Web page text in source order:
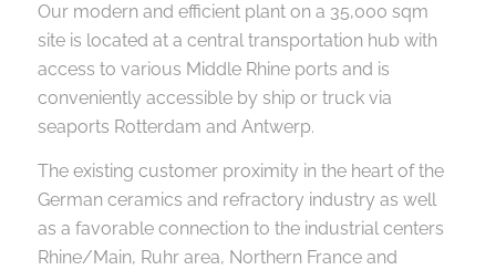
Our modern and efficient plant on a 35,000 sqm
site is located at a central transportation hub with
access to various Middle Rhine ports and is
conveniently accessible by ship or truck via
seaports Rotterdam and Antwerp.
The existing customer proximity in the heart of the
German ceramics and refractory industry as well
as a favorable connection to the industrial centers
Rhine/Main, Ruhr area, Northern France and